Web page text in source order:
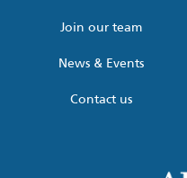
Join our team
News & Events
Contact us